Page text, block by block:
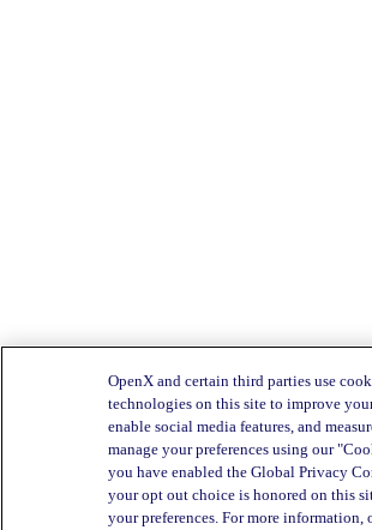
OpenX and certain third parties use
technologies on this site to improve
enable social media features, and
manage your preferences using our
you have enabled the Global Privacy
your opt out choice is honored on this
your preferences. For more information,